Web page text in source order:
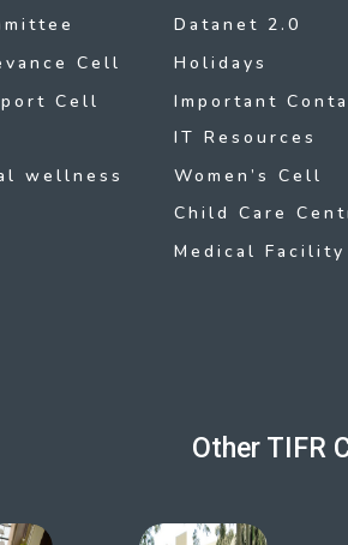
Cell
Cell
wellness
Datanet 2.0
Holidays
Important
IT Resources
Women’s Cell
Child Care
Medical Facility
Other TIFR